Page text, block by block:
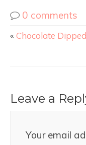
0 comments
« Chocolate
Leave a
Your email